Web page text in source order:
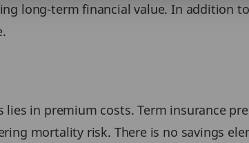
long-term financial value. In addition
in premium costs. Term insurance
mortality risk. There is no savings